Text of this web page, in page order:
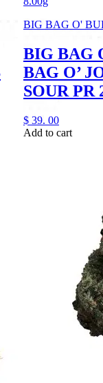
BIG BAG O'
BIG BAG
BAG O’
SOUR PR
$ 39. 00
Add to cart